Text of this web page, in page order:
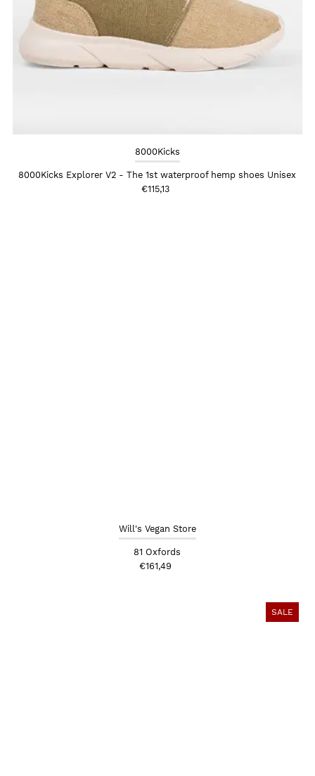
8000Kicks
8000Kicks Explorer V2 - The 1st waterproof hemp shoes Unisex
€115,13
Will's Vegan Store
81 Oxfords
€161,49
SALE